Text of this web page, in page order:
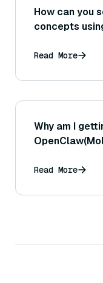
How can you
concepts
Read More
Why am I
Read More